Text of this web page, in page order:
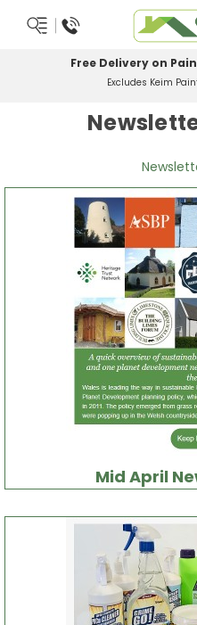
Free Delivery on
Excludes Keim
Mid April